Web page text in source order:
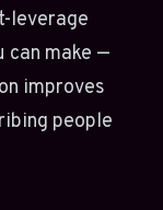
leverage
can make —
improves
people